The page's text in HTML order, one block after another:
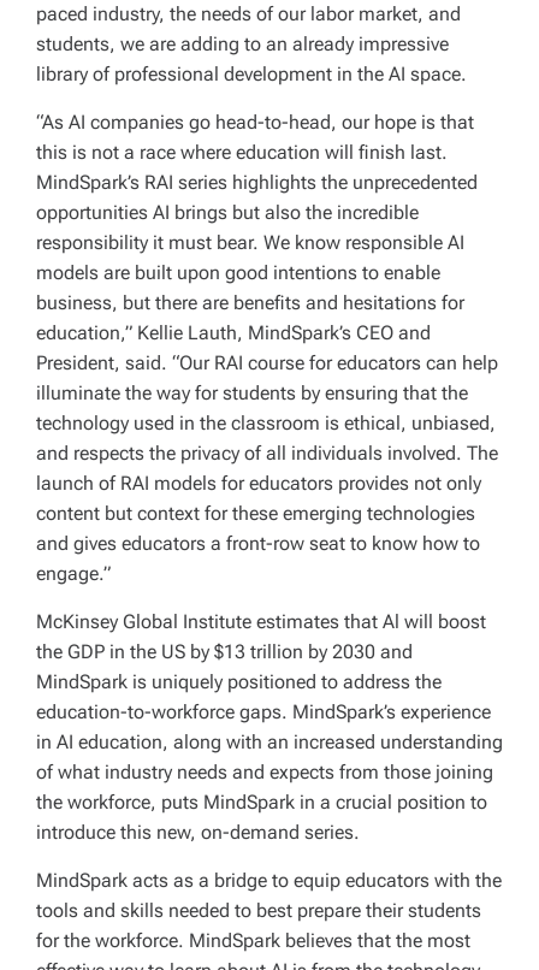
paced industry, the needs of our labor market, and
students, we are adding to an already impressive
library of professional development in the AI space.
“As AI companies go head-to-head, our hope is that
this is not a race where education will finish last.
MindSpark’s RAI series highlights the unprecedented
opportunities AI brings but also the incredible
responsibility it must bear. We know responsible AI
models are built upon good intentions to enable
business, but there are benefits and hesitations for
education,” Kellie Lauth, MindSpark’s CEO and
President, said. “Our RAI course for educators can help
illuminate the way for students by ensuring that the
technology used in the classroom is ethical, unbiased,
and respects the privacy of all individuals involved. The
launch of RAI models for educators provides not only
content but context for these emerging technologies
and gives educators a front-row seat to know how to
engage.”
McKinsey Global Institute estimates that Al will boost
the GDP in the US by $13 trillion by 2030 and
MindSpark is uniquely positioned to address the
education-to-workforce gaps. MindSpark’s experience
in AI education, along with an increased understanding
of what industry needs and expects from those joining
the workforce, puts MindSpark in a crucial position to
introduce this new, on-demand series.
MindSpark acts as a bridge to equip educators with the
tools and skills needed to best prepare their students
for the workforce. MindSpark believes that the most